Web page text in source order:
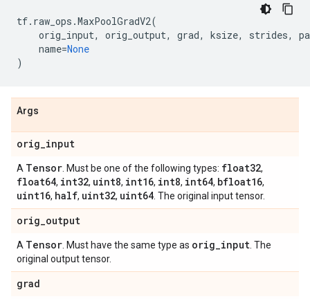
tf. raw_ops .MaxPoolGradV2(
orig_input, orig_output, grad, ksize, strides,
name=None
)
Args
orig_input
A Tensor . Must be one of the following types: float32,
float64, int32, uint8, int16, int8, int64, bfloat16,
uint16, half, uint32, uint64 . The original input tensor.
orig_output
A Tensor . Must have the same type as orig_input . The
original output tensor.
grad